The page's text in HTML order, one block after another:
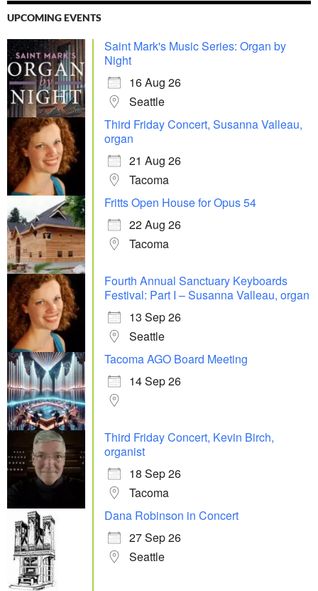
UPCOMING EVENTS
Saint Mark's Music Series: Organ by
Night
16 Aug 26
Seattle
Third Friday Concert, Susanna Valleau,
organ
21 Aug 26
Tacoma
Fritts Open House for Opus 54
22 Aug 26
Tacoma
Fourth Annual Sanctuary Keyboards
Festival: Part I – Susanna Valleau, organ
13 Sep 26
Seattle
Tacoma AGO Board Meeting
14 Sep 26
Third Friday Concert, Kevin Birch,
organist
18 Sep 26
Tacoma
Dana Robinson in Concert
27 Sep 26
Seattle